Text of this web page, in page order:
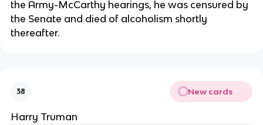
the Army-McCarthy hearings, he was censured by
the Senate and died of alcoholism shortly
thereafter.
38 New cards
Harry Truman